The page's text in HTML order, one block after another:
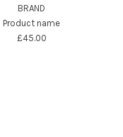
BRAND
Product name
£45.00